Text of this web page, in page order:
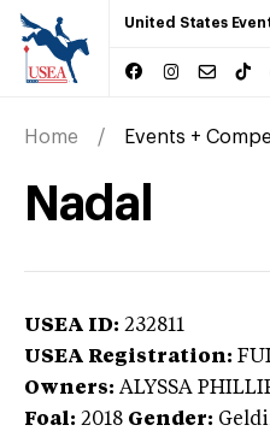
United States
Home Events +
Nadal
USEA ID: 232811
USEA Registration:
Owners: ALYSSA
Foal: 2018 Gender: